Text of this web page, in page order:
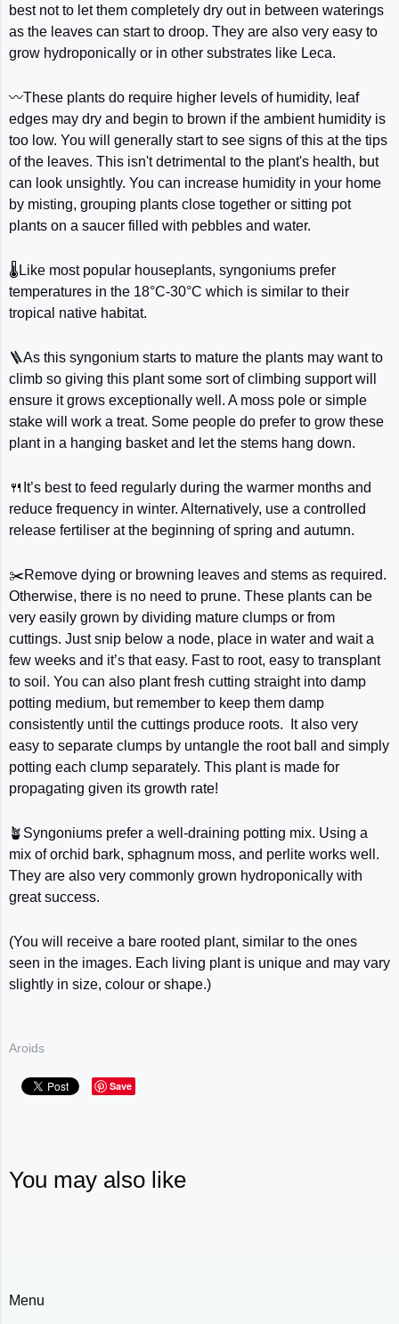
best not to let them completely dry out in between waterings
as the leaves can start to droop. They are also very easy to
grow hydroponically or in other substrates like Leca.
〰️These plants do require higher levels of humidity, leaf
edges may dry and begin to brown if the ambient humidity is
too low. You will generally start to see signs of this at the tips
of the leaves. This isn't detrimental to the plant's health, but
can look unsightly. You can increase humidity in your home
by misting, grouping plants close together or sitting pot
plants on a saucer filled with pebbles and water.
🌡️Like most popular houseplants, syngoniums prefer
temperatures in the 18°C-30°C which is similar to their
tropical native habitat.
🪜As this syngonium starts to mature the plants may want to
climb so giving this plant some sort of climbing support will
ensure it grows exceptionally well. A moss pole or simple
stake will work a treat. Some people do prefer to grow these
plant in a hanging basket and let the stems hang down.
🍴It’s best to feed regularly during the warmer months and
reduce frequency in winter. Alternatively, use a controlled
release fertiliser at the beginning of spring and autumn.
✂️Remove dying or browning leaves and stems as required.
Otherwise, there is no need to prune. These plants can be
very easily grown by dividing mature clumps or from
cuttings. Just snip below a node, place in water and wait a
few weeks and it’s that easy. Fast to root, easy to transplant
to soil. You can also plant fresh cutting straight into damp
potting medium, but remember to keep them damp
consistently until the cuttings produce roots. It also very
easy to separate clumps by untangle the root ball and simply
potting each clump separately. This plant is made for
propagating given its growth rate!
🪴Syngoniums prefer a well-draining potting mix. Using a
mix of orchid bark, sphagnum moss, and perlite works well.
They are also very commonly grown hydroponically with
great success.
(You will receive a bare rooted plant, similar to the ones
seen in the images. Each living plant is unique and may vary
slightly in size, colour or shape.)
Aroids
Save
You may also like
Menu